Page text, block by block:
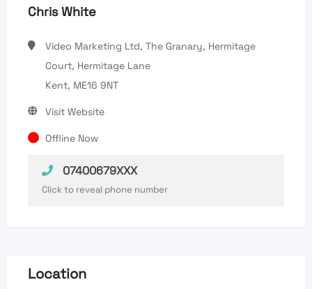
Chris White
Video Marketing Ltd, The Granary, Hermitage
Court, Hermitage Lane
Kent, ME16 9NT
Visit Website
Offline Now
07400679XXX
Click to reveal phone number
Location